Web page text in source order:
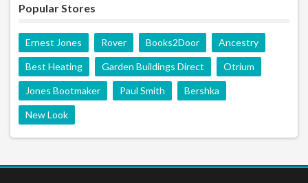
Popular Stores
Ernest Jones Rover Books2Door Ancestry
Best Heating Garden Buildings Direct Otrium
Jones Bootmaker Paul Smith Bershka
New Look